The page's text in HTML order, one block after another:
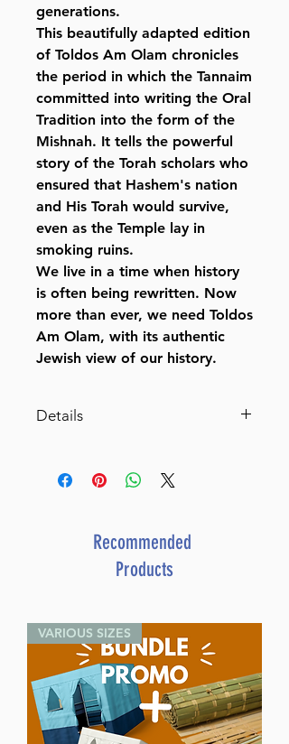
generations.
This beautifully adapted edition
of Toldos Am Olam chronicles
the period in which the Tannaim
committed into writing the Oral
Tradition into the form of the
Mishnah. It tells the powerful
story of the Torah scholars who
ensured that Hashem's nation
and His Torah would survive,
even as the Temple lay in
smoking ruins.
We live in a time when history
is often being rewritten. Now
more than ever, we need Toldos
Am Olam, with its authentic
Jewish view of our history.
Details
The History of the Eternal
By Rabbi Shlome
Rotenberg (Author)
ISBN-10 : 1422627209
Format : Hardcover
Pages : 390
Dimensions : 6 x 9 x 0.938
inches
Weight: 1.7 LBS
Published By : ArtScroll
Recommended
Products
VARIOUS SIZES